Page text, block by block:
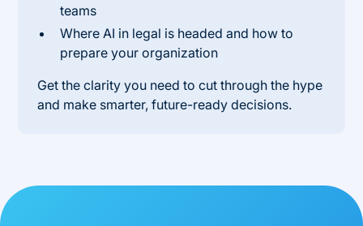
teams
Where AI in legal is headed and how to
prepare your organization
Get the clarity you need to cut through the hype
and make smarter, future-ready decisions.